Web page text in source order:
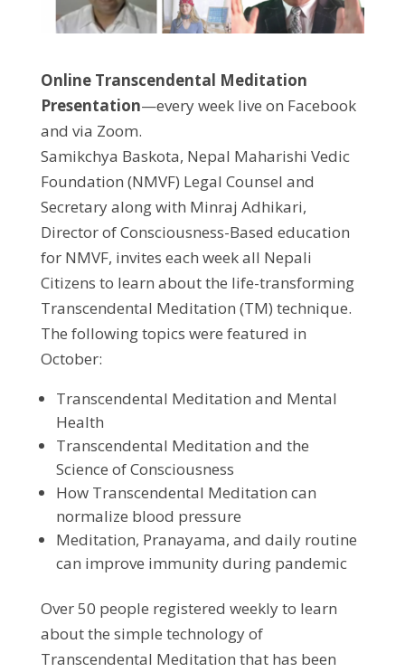
Online Transcendental Meditation
Presentation—every week live on Facebook
and via Zoom.
Samikchya Baskota, Nepal Maharishi Vedic
Foundation (NMVF) Legal Counsel and
Secretary along with Minraj Adhikari,
Director of Consciousness-Based education
for NMVF, invites each week all Nepali
Citizens to learn about the life-transforming
Transcendental Meditation (TM) technique.
The following topics were featured in
October:
Transcendental Meditation and Mental
Health
Transcendental Meditation and the
Science of Consciousness
How Transcendental Meditation can
normalize blood pressure
Meditation, Pranayama, and daily routine
can improve immunity during pandemic
Over 50 people registered weekly to learn
about the simple technology of
Transcendental Meditation that has been